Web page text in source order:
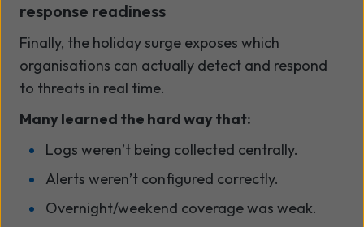
response readiness
Finally, the holiday surge exposes which
organisations can actually detect and respond
to threats in real time.
Many learned the hard way that:
Logs weren’t being collected centrally.
Alerts weren’t configured correctly.
Overnight/weekend coverage was weak.